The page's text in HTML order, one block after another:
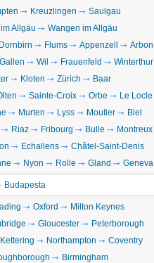
Kreuzlingen
Saulgau
Allgäu
Wangen im Allgäu
Dornbirn Flums Appenzell
Arbon
Wil Frauenfeld
Winterthur
Kloten Zürich
Baar
Sainte-Croix Orbe
Le Locle
Murten Lyss Moutier
Biel
Riaz Fribourg Bulle
Montreux
Echallens
Châtel-Saint-Denis
Nyon Rolle Gland Geneva
Budapesta
Oxford
Milton Keynes
Gloucester
Peterborough
Kettering Northampton
Coventry
Birmingham